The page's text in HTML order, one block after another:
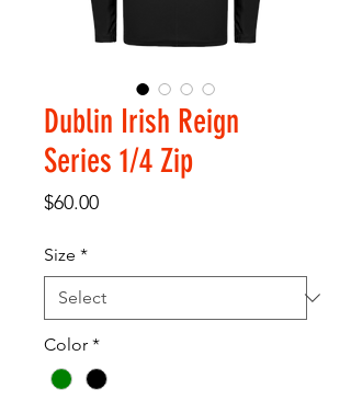
Dublin Irish Reign
Series 1/4 Zip
$60.00Price
Size *
Color *